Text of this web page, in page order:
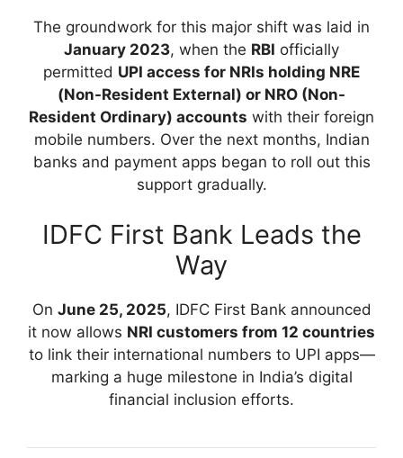
The groundwork for this major shift was laid in
January 2023, when the RBI officially
permitted UPI access for NRIs holding NRE
(Non-Resident External) or NRO (Non-
Resident Ordinary) accounts with their foreign
mobile numbers. Over the next months, Indian
banks and payment apps began to roll out this
support gradually.
IDFC First Bank Leads the
Way
On June 25, 2025, IDFC First Bank announced
it now allows NRI customers from 12 countries
to link their international numbers to UPI apps—
marking a huge milestone in India’s digital
financial inclusion efforts.